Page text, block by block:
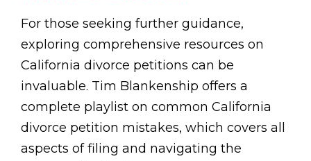
For those seeking further guidance,
exploring comprehensive resources on
California divorce petitions can be
invaluable. Tim Blankenship offers a
complete playlist on common California
divorce petition mistakes, which covers all
aspects of filing and navigating the